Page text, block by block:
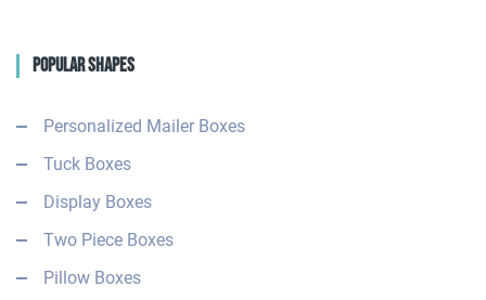
Popular Shapes
Personalized Mailer Boxes
Tuck Boxes
Display Boxes
Two Piece Boxes
Pillow Boxes